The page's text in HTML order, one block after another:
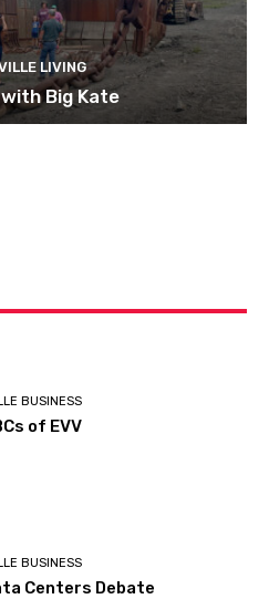
LIVING
Big Kate
BUSINESS
of EVV
BUSINESS
Centers Debate